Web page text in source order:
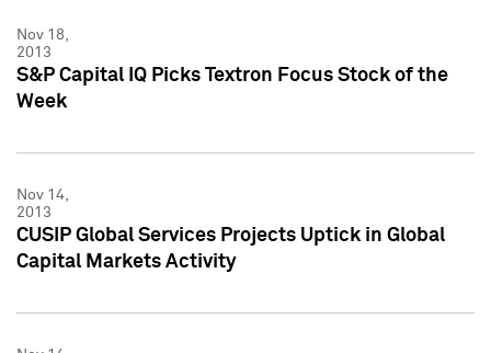
Nov 18,
2013
S&P Capital IQ Picks Textron Focus Stock of the
Week
Nov 14,
2013
CUSIP Global Services Projects Uptick in Global
Capital Markets Activity